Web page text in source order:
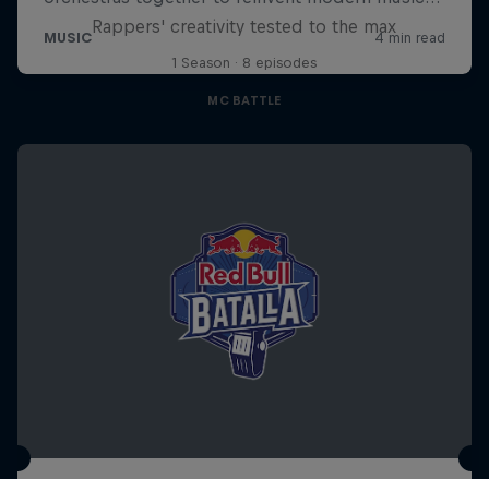
Rappers' creativity tested to the max
1 Season · 8 episodes
MC BATTLE